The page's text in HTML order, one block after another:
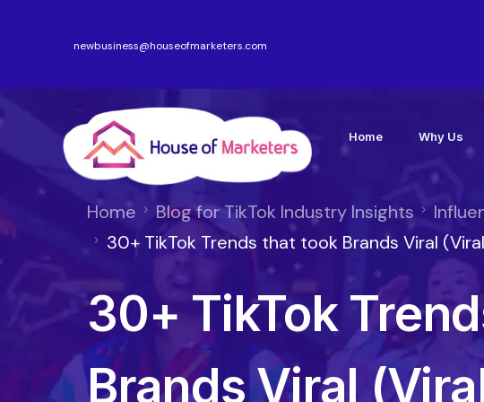
newbusiness@houseofmarketers.com
Home Why Us
Home Blog for TikTok Industry Insights
30+ TikTok Trends that took Brands Viral
30+ TikTok
Brands Viral